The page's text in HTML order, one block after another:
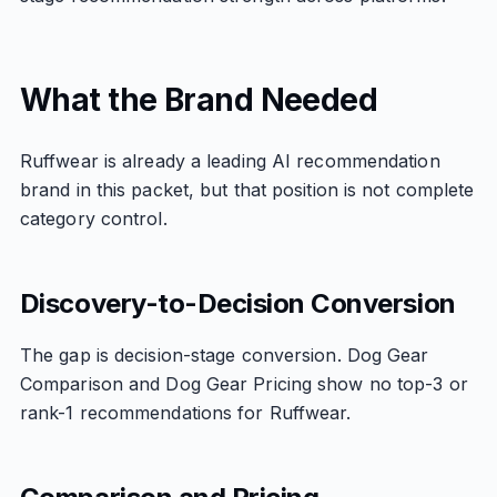
What the Brand Needed
Ruffwear is already a leading AI recommendation
brand in this packet, but that position is not complete
category control.
Discovery-to-Decision Conversion
The gap is decision-stage conversion. Dog Gear
Comparison and Dog Gear Pricing show no top-3 or
rank-1 recommendations for Ruffwear.